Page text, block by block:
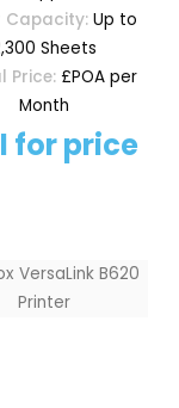
Capacity:Up to
Sheets
Price:£POA per
Month
for price